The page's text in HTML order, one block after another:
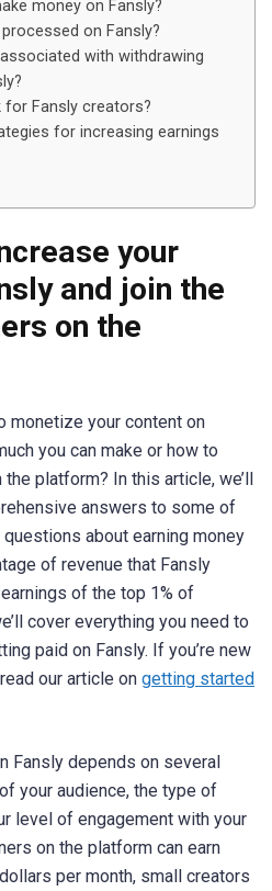
money on Fansly?
on Fansly?
with withdrawing
for Fansly creators?
for increasing earnings
your
and join the
on the
monetize your content on
you can make or how to
platform? In this article, we’ll
answers to some of
about earning money
of revenue that Fansly
of the top 1% of
cover everything you need to
paid on Fansly. If you’re new
our article on getting started
Fansly depends on several
your audience, the type of
level of engagement with your
on the platform can earn
per month, small creators